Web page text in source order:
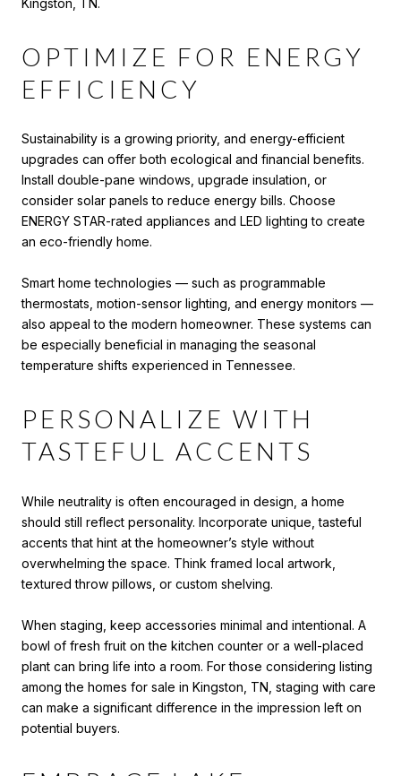
OPTIMIZE FOR ENERGY
EFFICIENCY
Sustainability is a growing priority, and energy-efficient
upgrades can offer both ecological and financial benefits.
Install double-pane windows, upgrade insulation, or
consider solar panels to reduce energy bills. Choose
ENERGY STAR-rated appliances and LED lighting to create
an eco-friendly home.
Smart home technologies — such as programmable
thermostats, motion-sensor lighting, and energy monitors —
also appeal to the modern homeowner. These systems can
be especially beneficial in managing the seasonal
temperature shifts experienced in Tennessee.
PERSONALIZE WITH
TASTEFUL ACCENTS
While neutrality is often encouraged in design, a home
should still reflect personality. Incorporate unique, tasteful
accents that hint at the homeowner’s style without
overwhelming the space. Think framed local artwork,
textured throw pillows, or custom shelving.
When staging, keep accessories minimal and intentional. A
bowl of fresh fruit on the kitchen counter or a well-placed
plant can bring life into a room. For those considering listing
among the homes for sale in Kingston, TN, staging with care
can make a significant difference in the impression left on
potential buyers.